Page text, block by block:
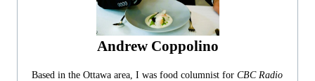
Andrew Coppolino
Based in the Ottawa area, I was food columnist for CBC Radio